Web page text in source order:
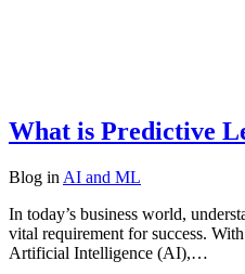
What is Predictive
Blog in AI and ML
In today’s business world,
vital requirement for success.
Artificial Intelligence (AI),…